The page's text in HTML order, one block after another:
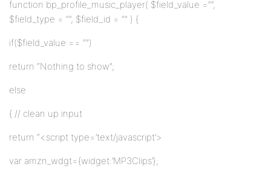
function bp_profile_music_player( $field_value =””,
$field_type = “”, $field_id = “” ) {
if($field_value == “”)
return “Nothing to show”;
else
{ // clean up input
return “<script type=’text/javascript’>
var amzn_wdgt={widget:’MP3Clips’};